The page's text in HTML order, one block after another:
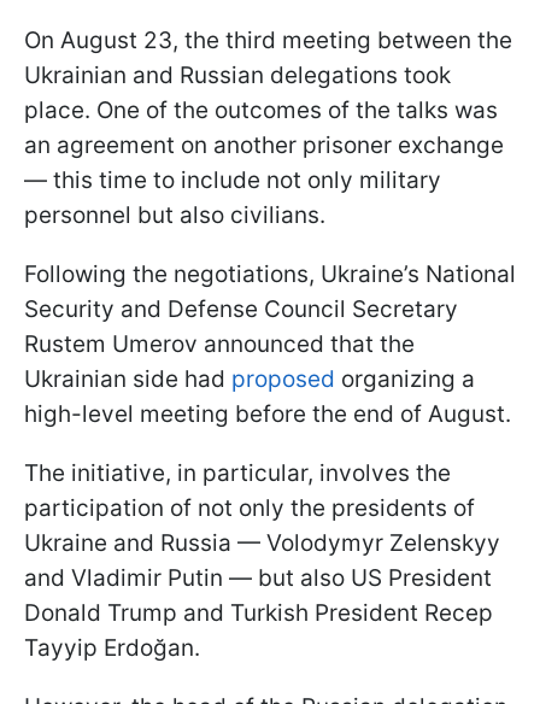
On August 23, the third meeting between the
Ukrainian and Russian delegations took
place. One of the outcomes of the talks was
an agreement on another prisoner exchange
— this time to include not only military
personnel but also civilians.
Following the negotiations, Ukraine’s National
Security and Defense Council Secretary
Rustem Umerov announced that the
Ukrainian side had proposed organizing a
high-level meeting before the end of August.
The initiative, in particular, involves the
participation of not only the presidents of
Ukraine and Russia — Volodymyr Zelenskyy
and Vladimir Putin — but also US President
Donald Trump and Turkish President Recep
Tayyip Erdoğan.